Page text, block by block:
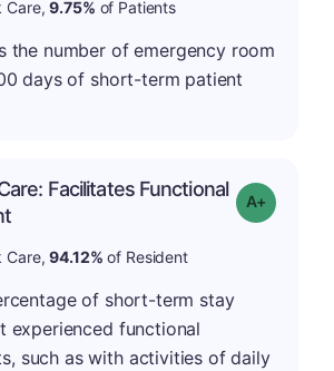
Care,9.75% of Patients
the number of emergency room
days of short-term patient
Facilitates Functional
Grade: A-
Care,94.12% of Resident
of short-term stay
experienced functional
such as with activities of daily